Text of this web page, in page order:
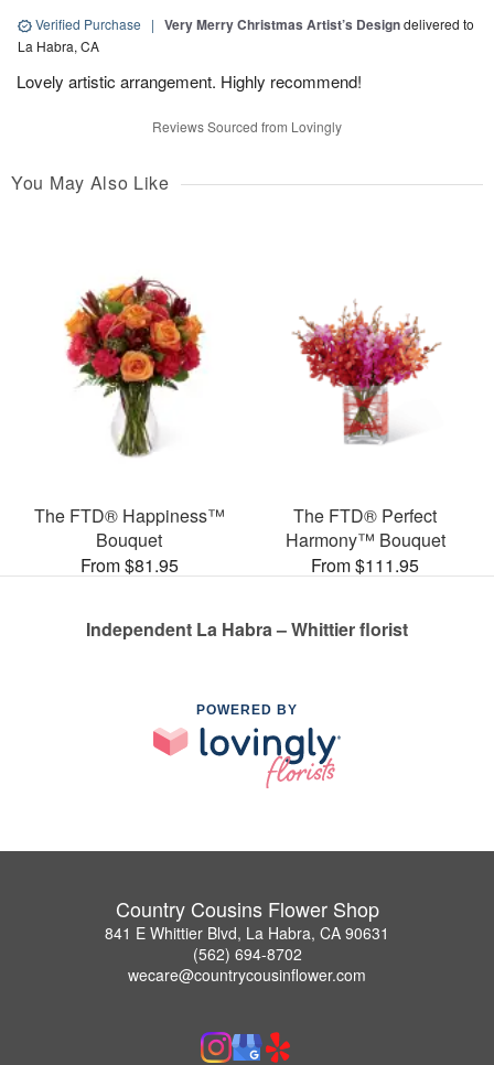
Verified Purchase | Very Merry Christmas Artist’s Designdelivered to
La Habra, CA
Lovely artistic arrangement. Highly recommend!
Reviews Sourced from Lovingly
You May Also Like
The FTD® Happiness™
Bouquet
From $81.95
The FTD® Perfect
Harmony™ Bouquet
From $111.95
Independent La Habra – Whittier florist
POWERED BY
Country Cousins Flower Shop
841 E Whittier Blvd, La Habra, CA 90631
(562) 694-8702
wecare@countrycousinflower.com